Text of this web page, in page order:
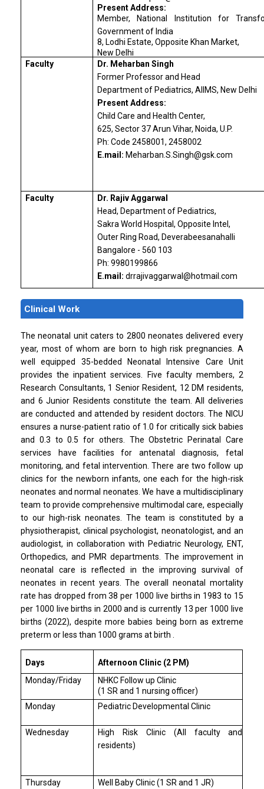
Present Address:
Member, National Institution for
Government of India
8, Lodhi Estate, Opposite Khan Market,
New Delhi
Faculty
Dr. Meharban Singh
Former Professor and Head
Department of Pediatrics, AIIMS, New Delhi
Present Address:
Child Care and Health Center,
625, Sector 37 Arun Vihar, Noida, U.P.
Ph: Code 2458001, 2458002
E.mail: Meharban.S.Singh@gsk.com
Faculty
Dr. Rajiv Aggarwal
Head, Department of Pediatrics,
Sakra World Hospital, Opposite Intel,
Outer Ring Road, Deverabeesanahalli
Bangalore - 560 103
Ph: 9980199866
E.mail: drrajivaggarwal@hotmail.com
Clinical Work
The neonatal unit caters to 2800 neonates delivered every
year, most of whom are born to high risk pregnancies. A
well equipped 35-bedded Neonatal Intensive Care Unit
provides the inpatient services. Five faculty members, 2
Research Consultants, 1 Senior Resident, 12 DM residents,
and 6 Junior Residents constitute the team. All deliveries
are conducted and attended by resident doctors. The NICU
ensures a nurse-patient ratio of 1.0 for critically sick babies
and 0.3 to 0.5 for others. The Obstetric Perinatal Care
services have facilities for antenatal diagnosis, fetal
monitoring, and fetal intervention. There are two follow up
clinics for the newborn infants, one each for the high-risk
neonates and normal neonates. We have a multidisciplinary
team to provide comprehensive multimodal care, especially
to our high-risk neonates. The team is constituted by a
physiotherapist, clinical psychologist, neonatologist, and an
audiologist, in collaboration with Pediatric Neurology, ENT,
Orthopedics, and PMR departments. The improvement in
neonatal care is reflected in the improving survival of
neonates in recent years. The overall neonatal mortality
rate has dropped from 38 per 1000 live births in 1983 to 15
per 1000 live births in 2000 and is currently 13 per 1000 live
births (2022), despite more babies being born as extreme
preterm or less than 1000 grams at birth .
Days
Afternoon Clinic (2 PM)
Monday/Friday
NHKC Follow up Clinic
(1 SR and 1 nursing officer)
Monday
Pediatric Developmental Clinic
Wednesday
High Risk Clinic (All faculty and
residents)
Thursday Well Baby Clinic (1 SR and 1 JR)